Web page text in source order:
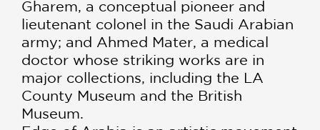
Gharem, a conceptual pioneer and
lieutenant colonel in the Saudi Arabian
army; and Ahmed Mater, a medical
doctor whose striking works are in
major collections, including the LA
County Museum and the British
Museum.